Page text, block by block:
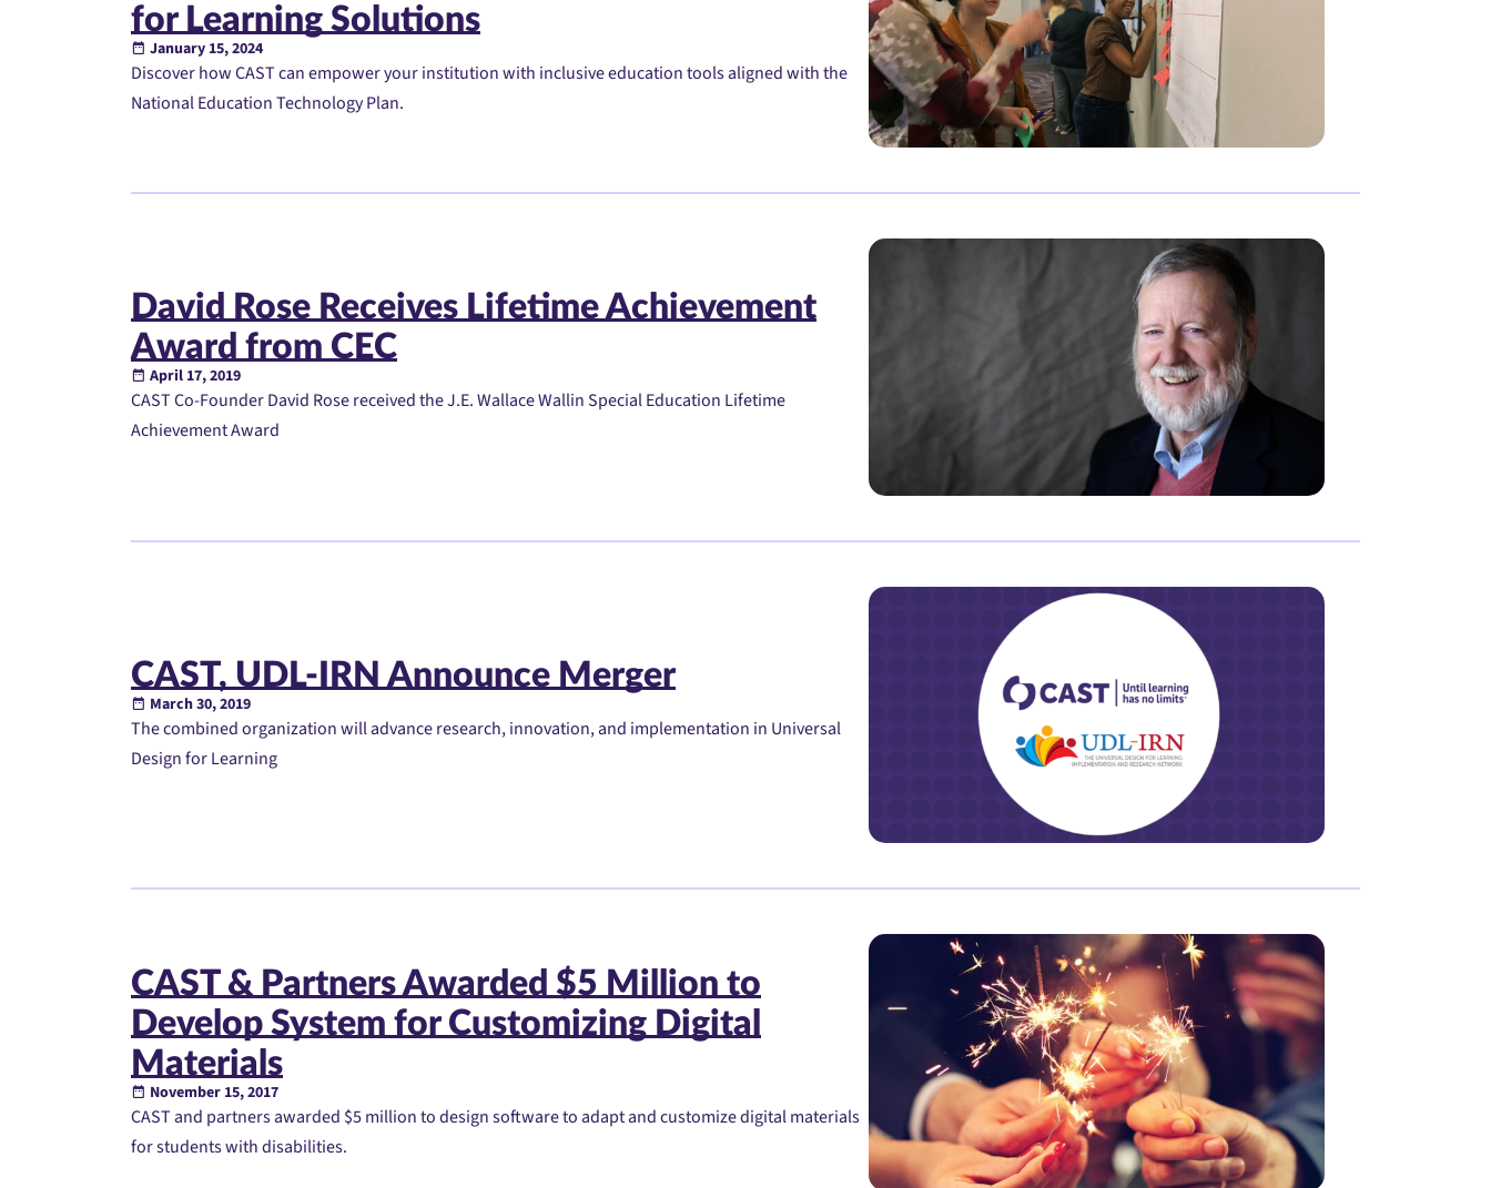
for Learning Solutions
January 15, 2024
Discover how CAST can empower your institution with inclusive education tools aligned with the
National Education Technology Plan.
David Rose Receives Lifetime Achievement
Award from CEC
April 17, 2019
CAST Co-Founder David Rose received the J.E. Wallace Wallin Special Education Lifetime
Achievement Award
CAST, UDL-IRN Announce Merger
March 30, 2019
The combined organization will advance research, innovation, and implementation in Universal
Design for Learning
CAST & Partners Awarded $5 Million to
Develop System for Customizing Digital
Materials
November 15, 2017
CAST and partners awarded $5 million to design software to adapt and customize digital materials
for students with disabilities.